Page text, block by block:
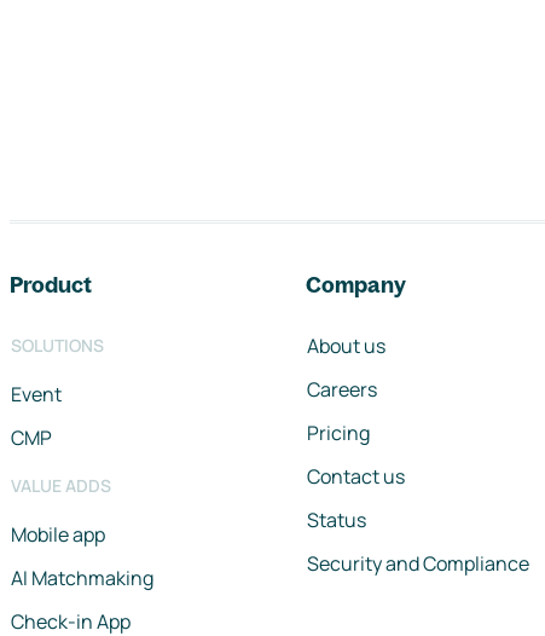
Product
SOLUTIONS
Event
CMP
VALUE ADDS
Mobile app
AI Matchmaking
Check-in App
Company
About us
Careers
Pricing
Contact us
Status
Security and Compliance